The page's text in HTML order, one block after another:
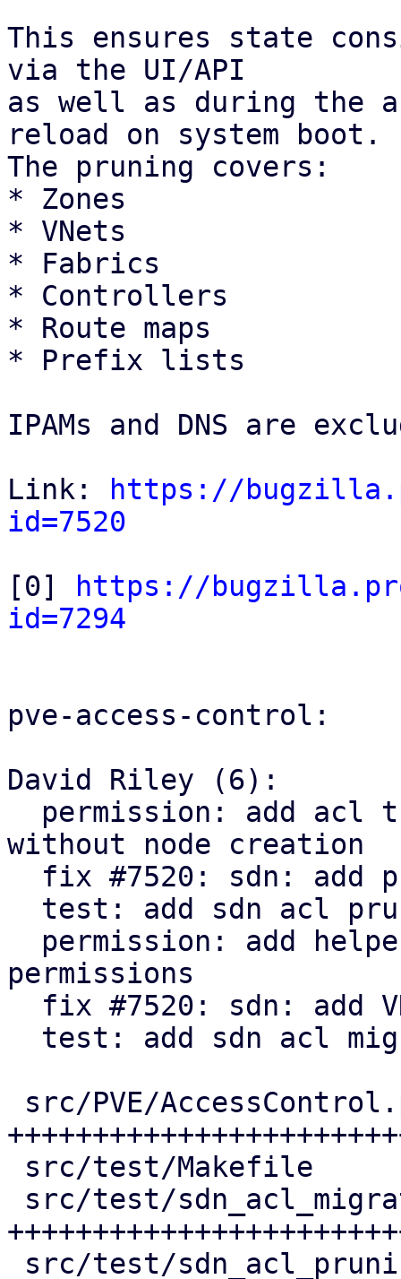
This ensures state
via the UI/API
as well as during the
reload on system boot.
The pruning covers:
* Zones
* VNets
* Fabrics
* Controllers
* Route maps
* Prefix lists
IPAMs and DNS are
Link:
https://
id=7520
[0]
https://
id=7294
pve-access-control:
David Riley (6):
without node creation
permissions